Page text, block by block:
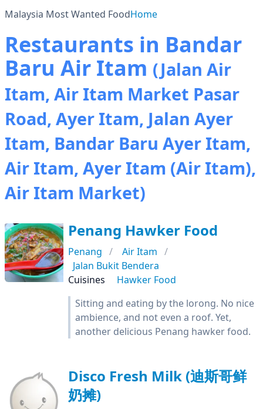
Malaysia Most Wanted FoodHome
Restaurants in Bandar
Baru Air Itam (Jalan Air
Itam, Air Itam Market Pasar
Road, Ayer Itam, Jalan Ayer
Itam, Bandar Baru Ayer Itam,
Air Itam, Ayer Itam (Air Itam),
Air Itam Market)
Penang Hawker Food
Penang
Air Itam
Jalan Bukit Bendera
Cuisines
Hawker Food
Sitting and eating by the lorong. No nice
ambience, and not even a roof. Yet,
another delicious Penang hawker food.
Disco Fresh Milk (迪斯哥鲜
奶摊)